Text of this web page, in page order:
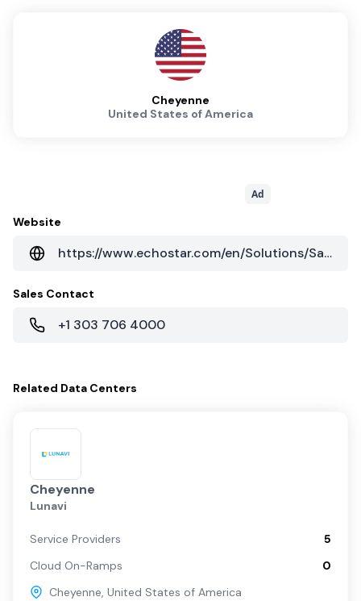
Cheyenne
United States of America
Ad
Website
https://www.echostar.com/en/Solutions/SatelliteServices.aspx
Sales Contact
+1 303 706 4000
Related Data Centers
Cheyenne
Lunavi
Service Providers
5
Cloud On-Ramps
0
Cheyenne, United States of America